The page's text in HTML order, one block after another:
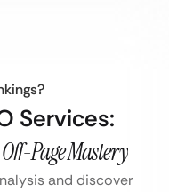
Services:
Page Mastery
and discover